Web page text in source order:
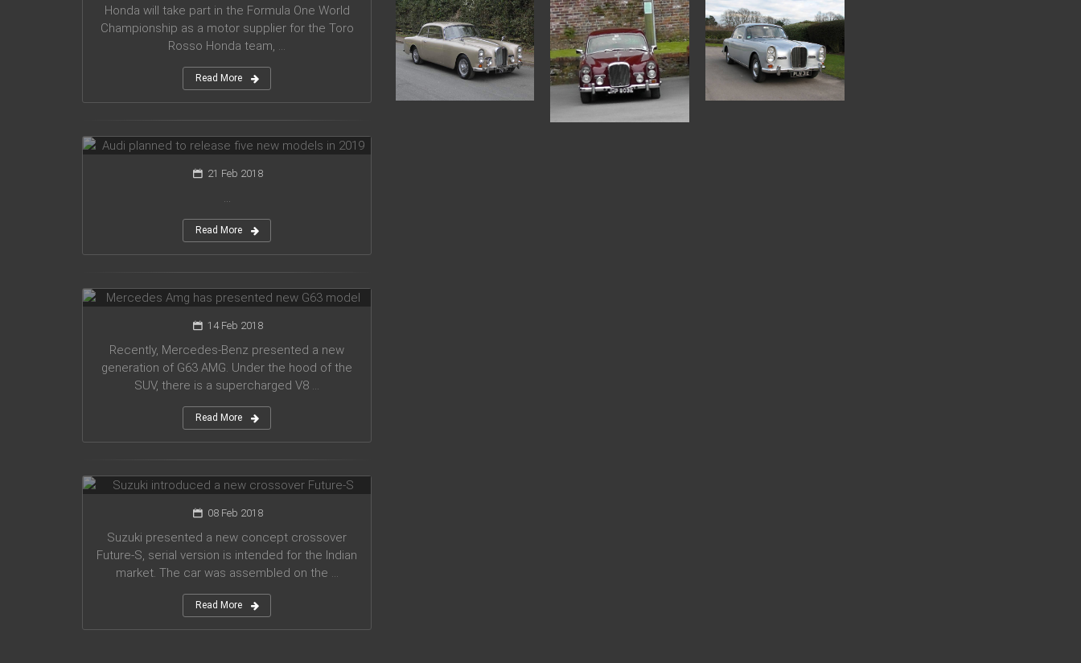
Honda will take part in the Formula One World
Championship as a motor supplier for the Toro
Rosso Honda team, ...
Read More
Audi planned to release five new
models in 2019
21 Feb 2018
Read More
Mercedes Amg has presented new
G63 model
14 Feb 2018
Recently, Mercedes-Benz presented a new
generation of G63 AMG. Under the hood of the
SUV, there is a supercharged V8 ...
Read More
Suzuki introduced a new crossover
08 Feb 2018
Suzuki presented a new concept crossover
Future-S, serial version is intended for the Indian
market. The car was assembled on the ...
Read More